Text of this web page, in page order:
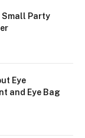
Small Party
Eye
and Eye Bag